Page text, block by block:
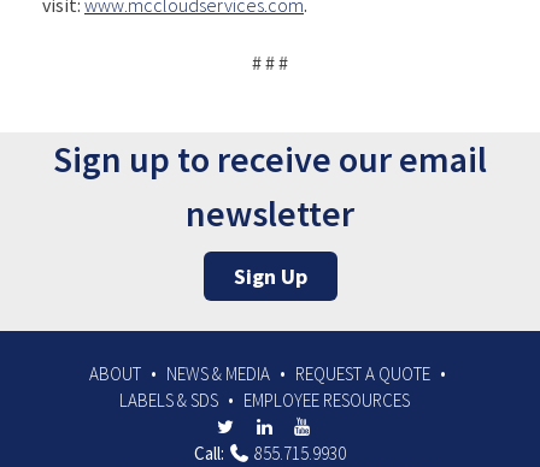
# # #
Sign up to receive our email
newsletter
Sign Up
ABOUT NEWS & MEDIA
REQUEST A QUOTE
LABELS & SDS
EMPLOYEE RESOURCES
Call:
855.715.9930